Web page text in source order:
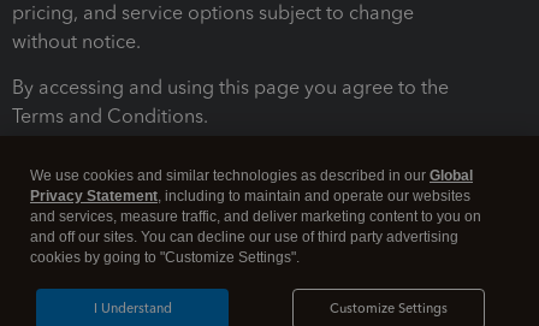
pricing, and service options subject to change
without notice.
By accessing and using this page you agree to the
Terms and Conditions.
We use cookies and similar technologies as described in our Global
Privacy Statement, including to maintain and operate our websites
and services, measure traffic, and deliver marketing content to you on
and off our sites. You can decline our use of third party advertising
cookies by going to "Customize Settings".
Customize Settings
I Understand